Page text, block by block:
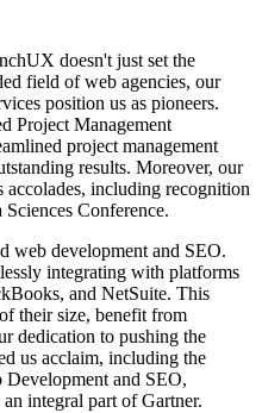
doesn't just set the
field of web agencies, our
position us as pioneers.
Project Management
project management
results. Moreover, our
accolades, including recognition
Conference.
web development and SEO.
integrating with platforms
and NetSuite. This
their size, benefit from
dedication to pushing the
us acclaim, including the
and SEO,
integral part of Gartner.